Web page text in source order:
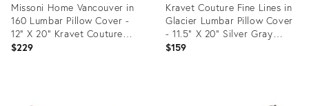
Missoni Home Vancouver in
160 Lumbar Pillow Cover -
12" X 20" Kravet Couture
Vibrant Poppies on Black
$229
Kravet Couture Fine Lines in
Glacier Lumbar Pillow Cover
- 11.5" X 20" Silver Gray
Velvet Rectangle Cushion
$159